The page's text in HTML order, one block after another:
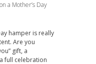
a Mother’s Day
hamper is really
Are you
gift, a
full celebration